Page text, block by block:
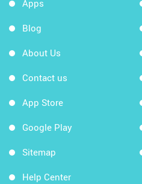
Apps
Blog
About Us
Contact us
App Store
Google Play
Sitemap
Help Center